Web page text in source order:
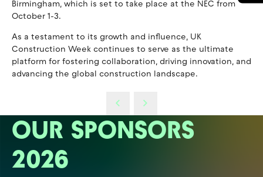
Birmingham, which is set to take place at the NEC from
October 1-3.
As a testament to its growth and influence, UK
Construction Week continues to serve as the ultimate
platform for fostering collaboration, driving innovation, and
advancing the global construction landscape.
OUR SPONSORS
2026